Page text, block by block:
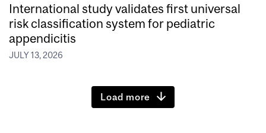
International study validates first universal
risk classification system for pediatric
appendicitis
JULY 13, 2026
Load more